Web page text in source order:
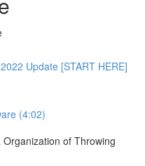
Update [START HERE]
(4:02)
of Throwing